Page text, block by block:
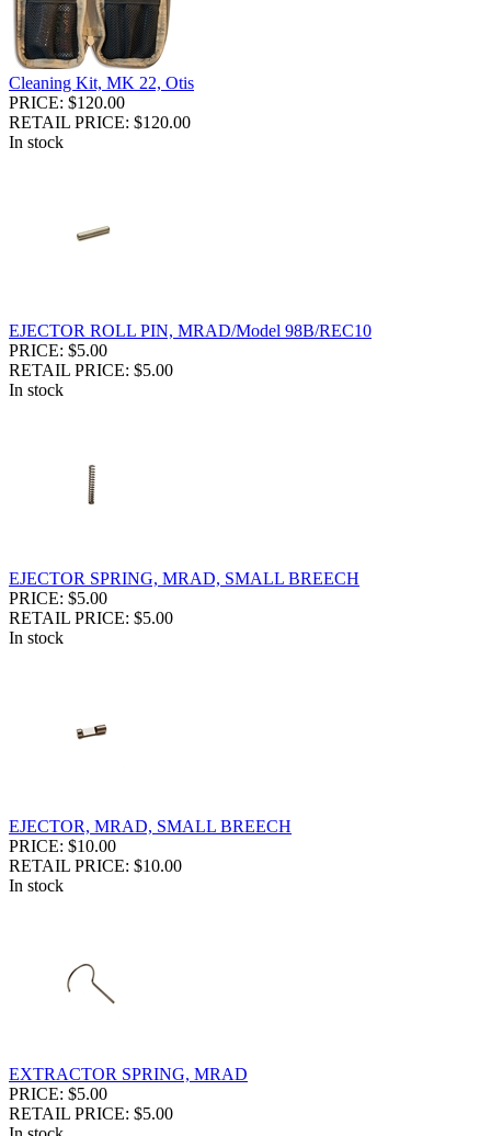
Cleaning Kit, MK 22, Otis
PRICE: $120.00
RETAIL PRICE: $120.00
In stock
EJECTOR ROLL PIN, MRAD/Model 98B/REC10
PRICE: $5.00
RETAIL PRICE: $5.00
In stock
EJECTOR SPRING, MRAD, SMALL BREECH
PRICE: $5.00
RETAIL PRICE: $5.00
In stock
EJECTOR, MRAD, SMALL BREECH
PRICE: $10.00
RETAIL PRICE: $10.00
In stock
EXTRACTOR SPRING, MRAD
PRICE: $5.00
RETAIL PRICE: $5.00